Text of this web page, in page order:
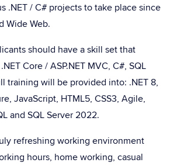
.NET / C# projects to take place since
Wide Web.
should have a skill set that
Core / ASP.NET MVC, C#, SQL
training will be provided into: .NET 8,
JavaScript, HTML5, CSS3, Agile,
and SQL Server 2022.
refreshing working environment
hours, home working, casual